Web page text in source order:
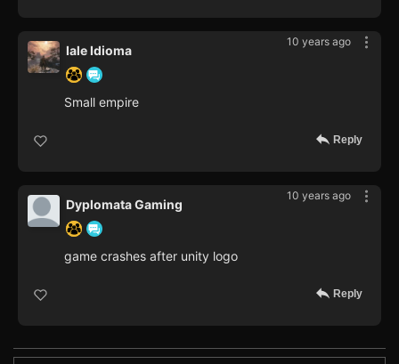
10 years ago
Iale Idioma
Small empire
Reply
10 years ago
Dyplomata Gaming
game crashes after unity logo
Reply